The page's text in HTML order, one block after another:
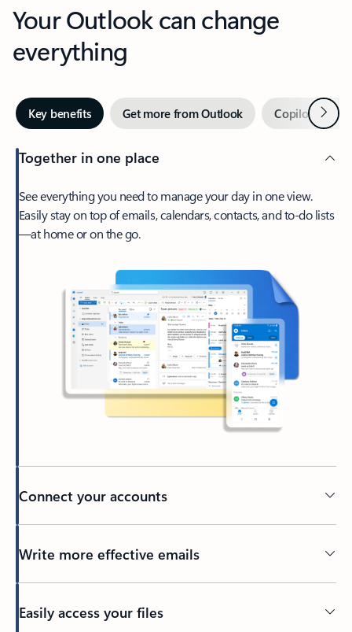
Your Outlook can change
everything
Key benefits Get more from Outlook Copilot inNext
Together in one place
See everything you need to manage your day in one view.
Easily stay on top of emails, calendars, contacts, and to-do lists
—at home or on the go.
Connect your accounts
Write more effective emails
Easily access your files